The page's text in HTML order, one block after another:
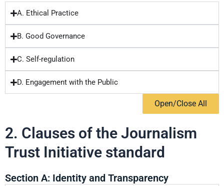
Open/Close All
A. Ethical Practice
B. Good Governance
C. Self-regulation
D. Engagement with the Public
2. Clauses of the Journalism
Trust Initiative standard
Section A: Identity and Transparency